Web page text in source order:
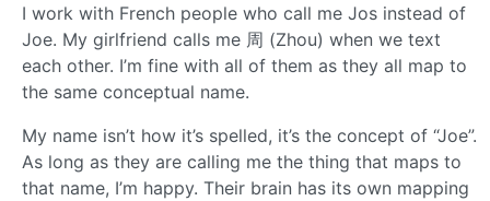
I work with French people who call me Jos instead of
Joe. My girlfriend calls me 周 (Zhou) when we text
each other. I’m fine with all of them as they all map to
the same conceptual name.
My name isn’t how it’s spelled, it’s the concept of “Joe”.
As long as they are calling me the thing that maps to
that name, I’m happy. Their brain has its own mapping